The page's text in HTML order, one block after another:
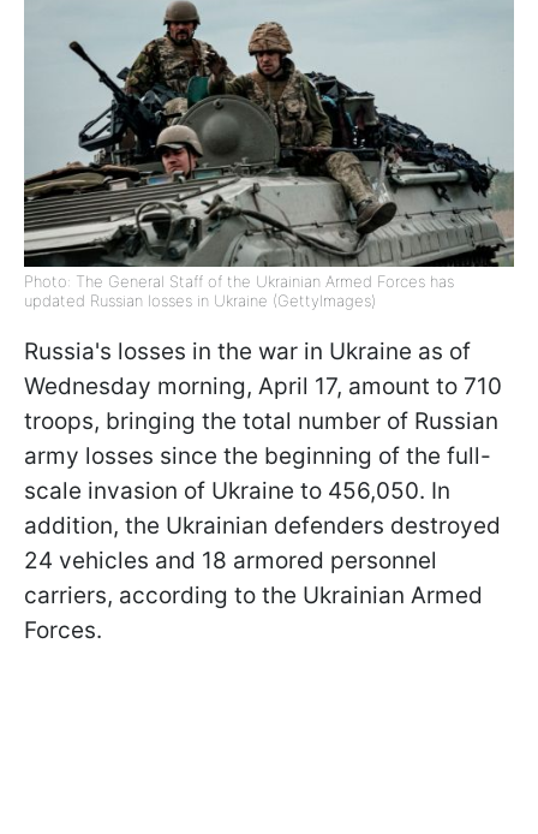
Photo: The General Staff of the Ukrainian Armed Forces has
updated Russian losses in Ukraine (GettyImages)
Russia's losses in the war in Ukraine as of
Wednesday morning, April 17, amount to 710
troops, bringing the total number of Russian
army losses since the beginning of the full-
scale invasion of Ukraine to 456,050. In
addition, the Ukrainian defenders destroyed
24 vehicles and 18 armored personnel
carriers, according to the Ukrainian Armed
Forces.